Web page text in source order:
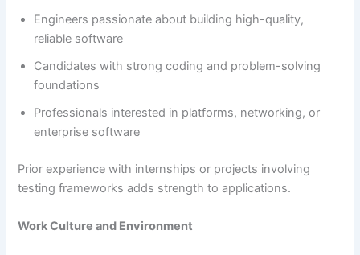
Engineers passionate about building high-quality,
reliable software
Candidates with strong coding and problem-solving
foundations
Professionals interested in platforms, networking, or
enterprise software
Prior experience with internships or projects involving
testing frameworks adds strength to applications.
Work Culture and Environment